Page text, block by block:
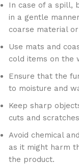
In case of a spill,
in a gentle
coarse material
Use mats and
cold items on the
Ensure that the
to moisture and
Keep sharp
cuts and
Avoid chemical
as it might harm
the product.